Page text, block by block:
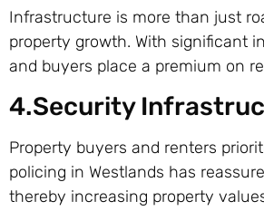
Infrastructure is more than just
property growth. With significant
and buyers place a premium on
4.Security
Property buyers and renters
policing in Westlands has
thereby increasing property